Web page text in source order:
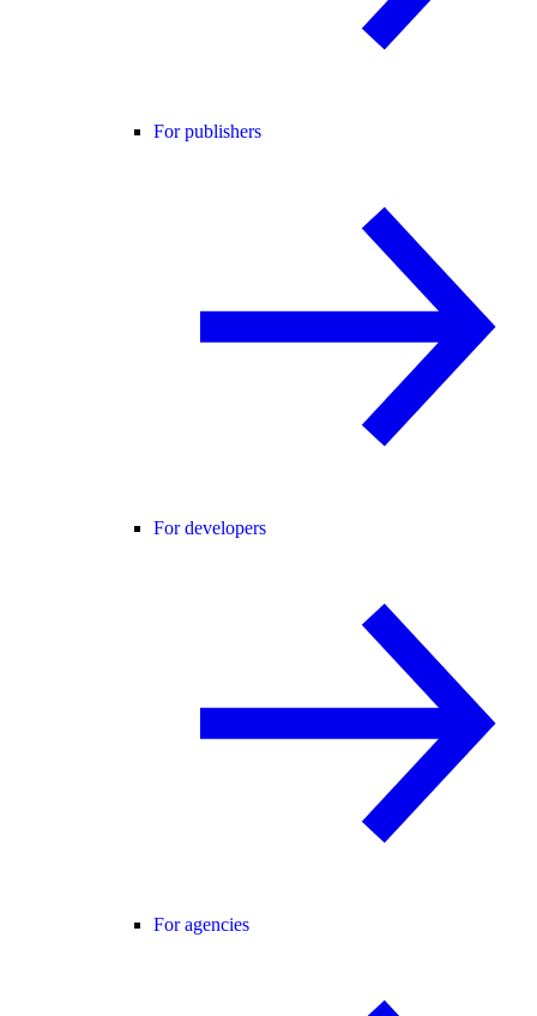
For publishers
For developers
For agencies